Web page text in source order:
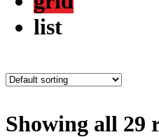
list
Showing all 29